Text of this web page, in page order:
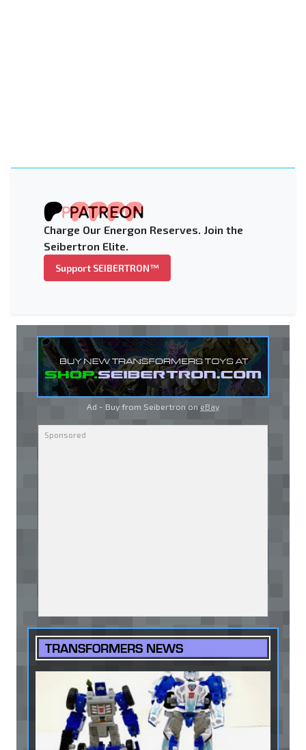
Charge Our Energon Reserves. Join the
Seibertron Elite.
Support SEIBERTRON™
Ad - Buy from Seibertron on eBay
TRANSFORMERS NEWS